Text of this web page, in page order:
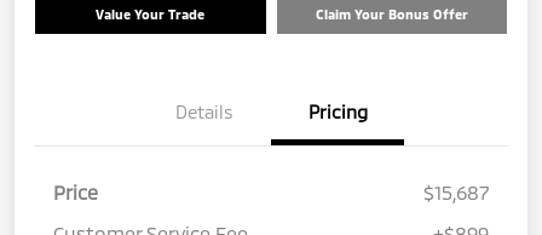
Value Your Trade Claim Your Bonus Offer
Details Pricing
Price
$15,687